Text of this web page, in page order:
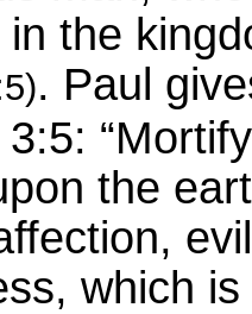
the
. Paul
the
which is